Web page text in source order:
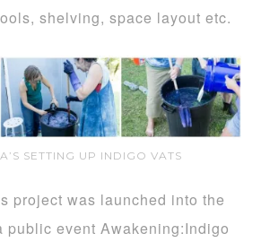
shelving, space layout etc.
SETTING UP INDIGO VATS
project was launched into the
public event Awakening:Indigo